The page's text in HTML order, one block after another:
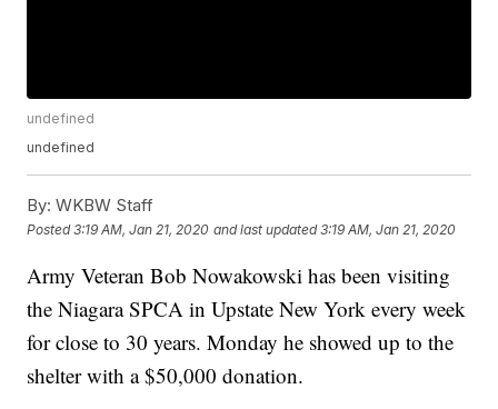
undefined
undefined
By: WKBW Staff
Posted3:19 AM, Jan 21, 2020 and last updated 3:19 AM, Jan 21, 2020
Army Veteran Bob Nowakowski has been visiting
the Niagara SPCA in Upstate New York every week
for close to 30 years. Monday he showed up to the
shelter with a $50,000 donation.